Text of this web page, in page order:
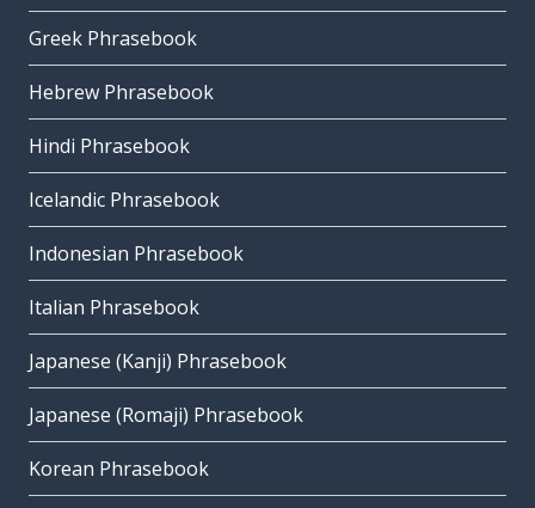
Greek Phrasebook
Hebrew Phrasebook
Hindi Phrasebook
Icelandic Phrasebook
Indonesian Phrasebook
Italian Phrasebook
Japanese (Kanji) Phrasebook
Japanese (Romaji) Phrasebook
Korean Phrasebook